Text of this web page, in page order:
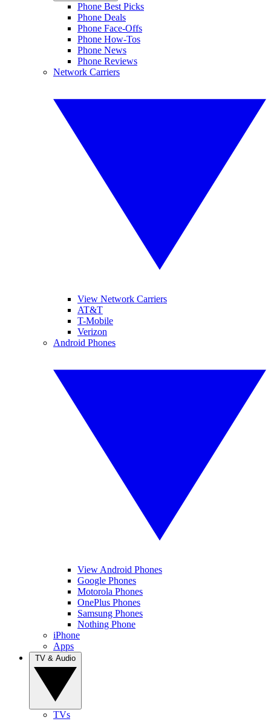
Phone Best Picks
Phone Deals
Phone Face-Offs
Phone How-Tos
Phone News
Phone Reviews
Network Carriers
View Network Carriers
AT&T
T-Mobile
Verizon
Android Phones
View Android Phones
Google Phones
Motorola Phones
OnePlus Phones
Samsung Phones
Nothing Phone
iPhone
Apps
TVs